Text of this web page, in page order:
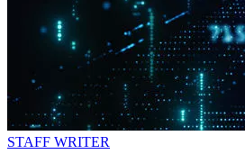
STAFF WRITER